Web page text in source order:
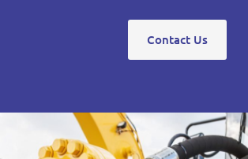
Contact Us